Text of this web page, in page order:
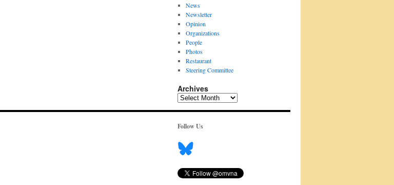
News
Newsletter
Opinion
Organizations
People
Photos
Restaurant
Steering Committee
Archives
Archives
Follow Us